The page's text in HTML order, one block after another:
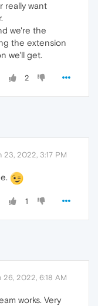
really want
we're the
the extension
we'll get.
2
23, 2022, 3:17 PM
1
26, 2022, 6:18 AM
works. Very